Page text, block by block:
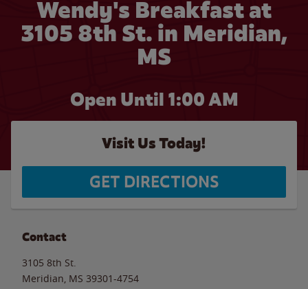
Wendy's Breakfast at
3105 8th St. in Meridian,
MS
Open Until 1:00 AM
Visit Us Today!
GET DIRECTIONS
Contact
3105 8th St.
Meridian MS 39301-4754